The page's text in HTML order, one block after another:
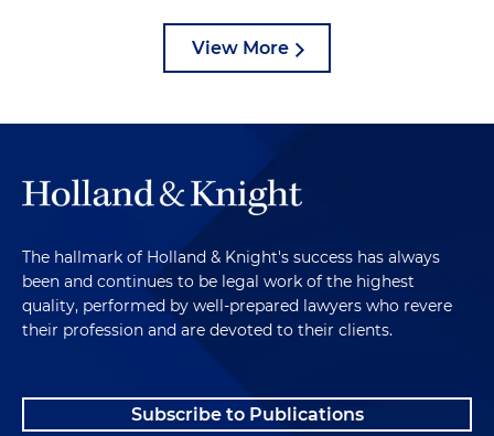
View More
The hallmark of Holland & Knight's success has always
been and continues to be legal work of the highest
quality, performed by well-prepared lawyers who revere
their profession and are devoted to their clients.
Subscribe to Publications